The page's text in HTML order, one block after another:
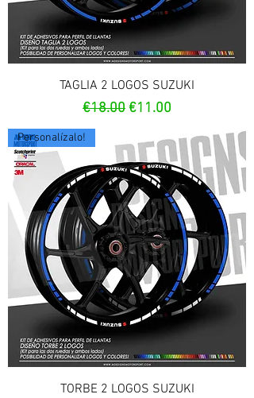
TAGLIA 2 LOGOS SUZUKI
Regular Price
€18.00Sale Price
€11.00
Personalízalo!
TORBE 2 LOGOS SUZUKI